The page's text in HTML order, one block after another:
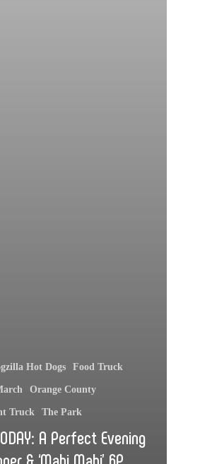
Hot Dogs Food Truck
Orange County
Truck The Park
A Perfect Evening
& ‘Mahi Mahi’ 6P